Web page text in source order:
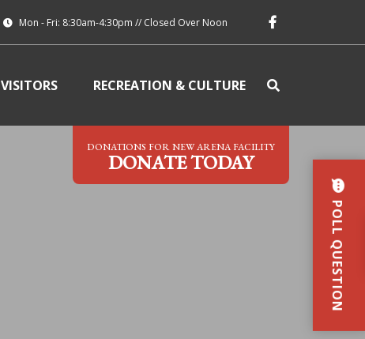
Mon - Fri: 8:30am-4:30pm // Closed Over Noon
VISITORS RECREATION & CULTURE
DONATIONS FOR NEW ARENA FACILITY
DONATE TODAY
POLL QUESTION